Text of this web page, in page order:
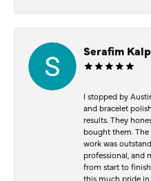
Serafim
I stopped by
and bracelet
results. They
bought them.
work was
professional, and
from start to
this much pride in